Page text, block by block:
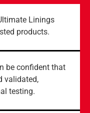
Linings
products.
be confident that
validated,
testing.